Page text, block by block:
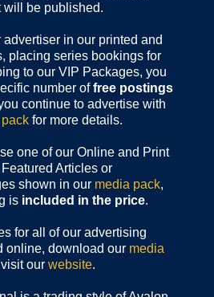
will be published.
advertiser in our printed and
placing series bookings for
to our VIP Packages, you
number offree postings
continue to advertise with
for more details.
one of our Online and Print
Articles or
shown in our media pack,
is included in the price.
for all of our advertising
online, download our media
our website.